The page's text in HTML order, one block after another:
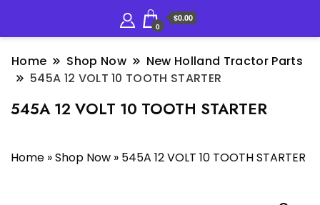
0
$0.00
Home Shop Now
New Holland Tractor Parts
545A 12 VOLT 10 TOOTH STARTER
545A 12 VOLT 10 TOOTH STARTER
Home »Shop Now » 545A 12 VOLT 10 TOOTH STARTER